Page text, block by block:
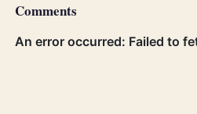
Comments